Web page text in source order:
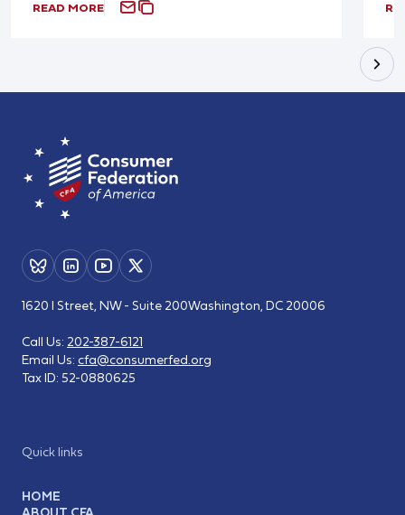
READ MORE
Quick links
HOME
1620 I Street, NW - Suite 200Washington, DC 20006
Call Us: 202-387-6121
Email Us: cfa@consumerfed.org
Tax ID: 52-0880625